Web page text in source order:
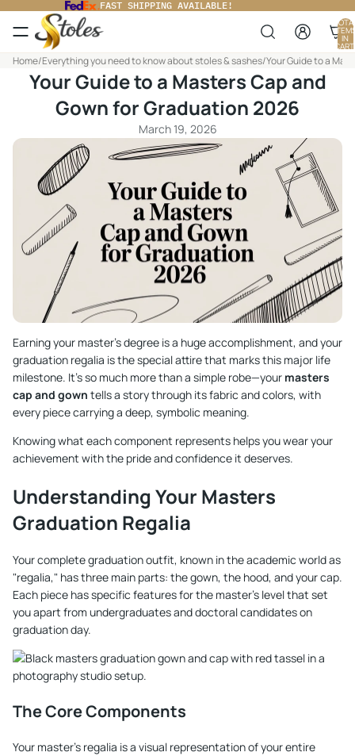
FAST SHIPPING AVAILABLE!
IN
CART:
0
Home/Everything you need to know about stoles & sashes/Your Guide to a
Your Guide to a Masters Cap and
Gown for Graduation 2026
March 19, 2026
Earning your master's degree is a huge accomplishment, and your
graduation regalia is the special attire that marks this major life
milestone. It’s so much more than a simple robe—your masters
cap and gown tells a story through its fabric and colors, with
every piece carrying a deep, symbolic meaning.
Knowing what each component represents helps you wear your
achievement with the pride and confidence it deserves.
Understanding Your Masters
Graduation Regalia
Your complete graduation outfit, known in the academic world as
"regalia," has three main parts: the gown, the hood, and your cap.
Each piece has specific features for the master's level that set
you apart from undergraduates and doctoral candidates on
graduation day.
The Core Components
Your master's regalia is a visual representation of your entire